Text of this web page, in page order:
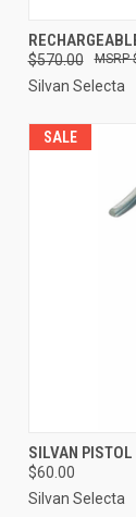
$570.00
Silvan Selecta
SALE
SILVAN PISTOL
$60.00
Silvan Selecta